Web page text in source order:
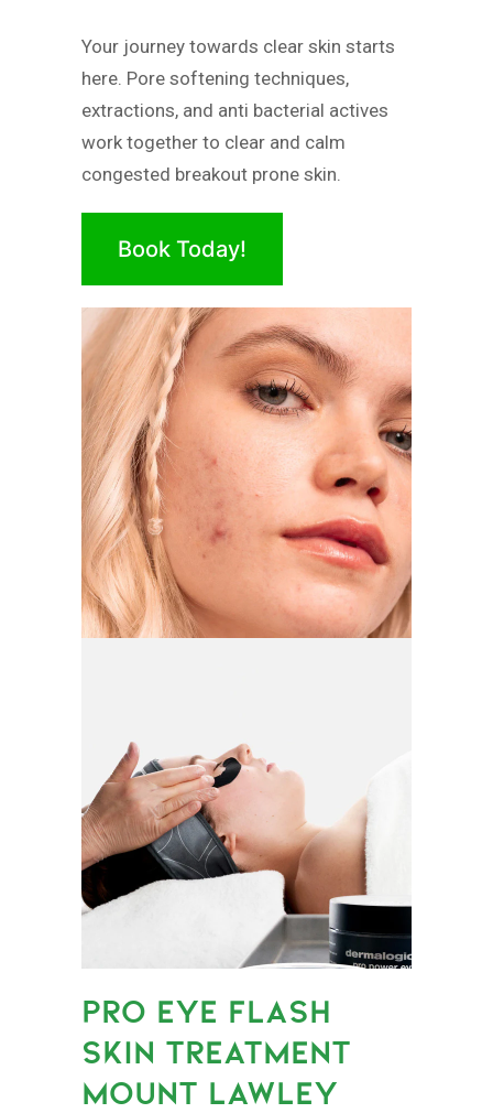
Your journey towards clear skin starts
here. Pore softening techniques,
extractions, and anti bacterial actives
work together to clear and calm
congested breakout prone skin.
Book Today!
PRO EYE FLASH
SKIN TREATMENT
MOUNT LAWLEY